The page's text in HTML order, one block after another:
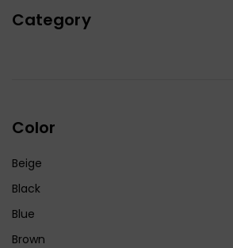
Category
Color
Beige
Black
Blue
Brown